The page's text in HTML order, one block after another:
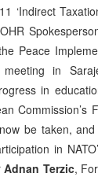
‘Indirect
Peace
in
in
Commission’s
be taken,
in
Adnan Terzic,